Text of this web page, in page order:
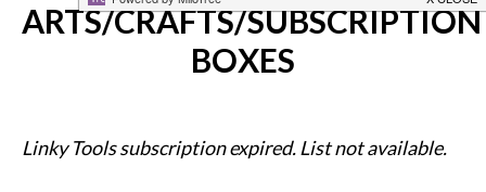
ARTS/CRAFTS/SUBSCRIPTION
BOXES
Linky Tools subscription expired. List not available.